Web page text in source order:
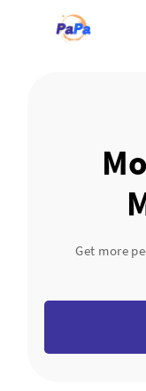
Get more